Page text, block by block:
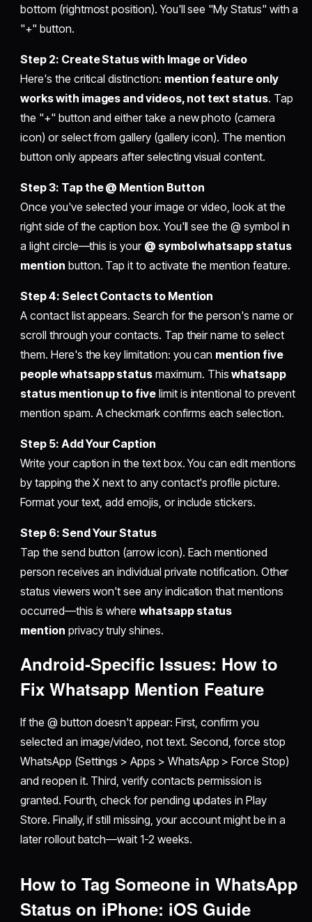
bottom (rightmost position). You'll see "My Status" with a
"+" button.
Step 2: Create Status with Image or Video
Here's the critical distinction: mention feature only
works with images and videos, not text status. Tap
the "+" button and either take a new photo (camera
icon) or select from gallery (gallery icon). The mention
button only appears after selecting visual content.
Step 3: Tap the @ Mention Button
Once you've selected your image or video, look at the
right side of the caption box. You'll see the @ symbol in
a light circle—this is your @ symbol whatsapp status
mention button. Tap it to activate the mention feature.
Step 4: Select Contacts to Mention
A contact list appears. Search for the person's name or
scroll through your contacts. Tap their name to select
them. Here's the key limitation: you can mention five
people whatsapp status maximum. Thiswhatsapp
status mention up to five limit is intentional to prevent
mention spam. A checkmark confirms each selection.
Step 5: Add Your Caption
Write your caption in the text box. You can edit mentions
by tapping the X next to any contact's profile picture.
Format your text, add emojis, or include stickers.
Step 6: Send Your Status
Tap the send button (arrow icon). Each mentioned
person receives an individual private notification. Other
status viewers won't see any indication that mentions
occurred—this is wherewhatsapp status
mention privacy truly shines.
Android-Specific Issues: How to
Fix Whatsapp Mention Feature
If the @ button doesn't appear: First, confirm you
selected an image/video, not text. Second, force stop
WhatsApp (Settings > Apps > WhatsApp > Force Stop)
and reopen it. Third, verify contacts permission is
granted. Fourth, check for pending updates in Play
Store. Finally, if still missing, your account might be in a
later rollout batch—wait 1-2 weeks.
How to Tag Someone in WhatsApp
Status on iPhone: iOS Guide